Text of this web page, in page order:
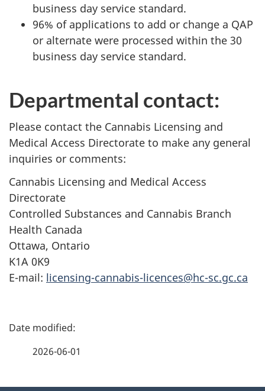
business day service standard.
96% of applications to add or change a QAP
or alternate were processed within the 30
business day service standard.
Departmental contact:
Please contact the Cannabis Licensing and
Medical Access Directorate to make any general
inquiries or comments:
Cannabis Licensing and Medical Access
Directorate
Controlled Substances and Cannabis Branch
Health Canada
Ottawa, Ontario
K1A 0K9
E-mail: licensing-cannabis-licences@hc-sc.gc.ca
P
2026-06-01